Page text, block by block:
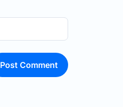
Post Comment